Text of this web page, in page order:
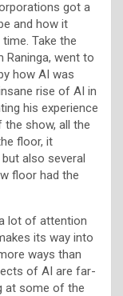
got a
and how it
Take the
Raninga, went to
how AI was
rise of AI in
his experience
the show, all the
floor, it
also several
floor had the
lot of attention
its way into
ways than
of AI are far-
at some of the